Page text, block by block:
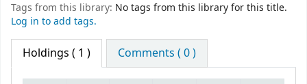
Tags from this library: No tags from this library for this title.
Log in to add tags.
Holdings ( 1 ) Comments ( 0 )